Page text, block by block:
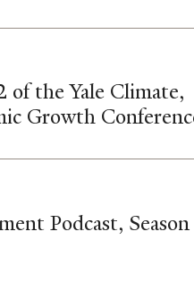
of the Yale Climate,
Growth
Podcast,